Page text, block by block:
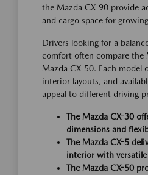
the Mazda CX-90 provide
and cargo space for
Drivers looking for a
comfort often compare the
Mazda CX-50. Each model
interior layouts, and
appeal to different driving
The Mazda CX-30
dimensions and
The Mazda CX-5
interior with
The Mazda CX-50